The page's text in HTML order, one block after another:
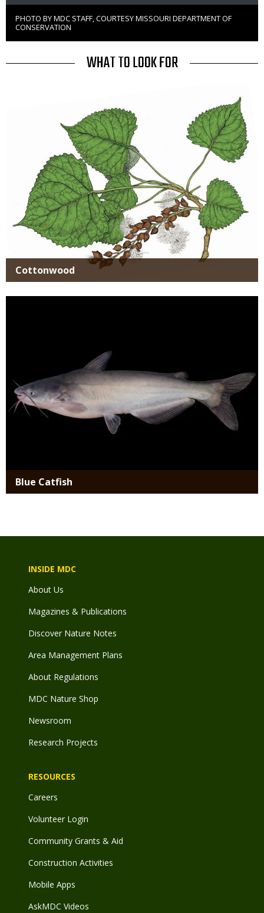
Right
to
Use
PHOTO BY MDC STAFF, COURTESY MISSOURI DEPARTMENT OF
CONSERVATION
TITLE WHAT TO LOOK FOR
Cottonwood
Blue Catfish
INSIDE MDC
About Us
Magazines & Publications
Discover Nature Notes
Area Management Plans
About Regulations
MDC Nature Shop
Newsroom
Research Projects
RESOURCES
Careers
Volunteer Login
Community Grants & Aid
Construction Activities
Mobile Apps
AskMDC Videos